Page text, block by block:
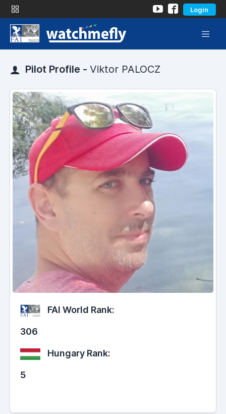
Login
Pilot Profile - Viktor PALOCZ
FAI World Rank:
306
Hungary Rank:
5